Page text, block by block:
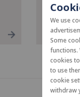
We use
Some
functions.
cookies
to use
cookie
withdraw